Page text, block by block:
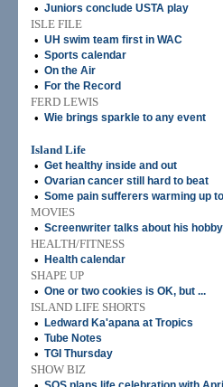
• Juniors conclude USTA play
ISLE FILE
• UH swim team first in WAC
• Sports calendar
• On the Air
• For the Record
FERD LEWIS
• Wie brings sparkle to any event
Island Life
• Get healthy inside and out
• Ovarian cancer still hard to beat
• Some pain sufferers warming up
MOVIES
• Screenwriter talks about his hobby
HEALTH/FITNESS
•
Health calendar
SHAPE UP
• One or two cookies is OK, but ...
ISLAND LIFE SHORTS
•
Ledward Ka'apana at Tropics
• Tube Notes
• TGI Thursday
SHOW BIZ